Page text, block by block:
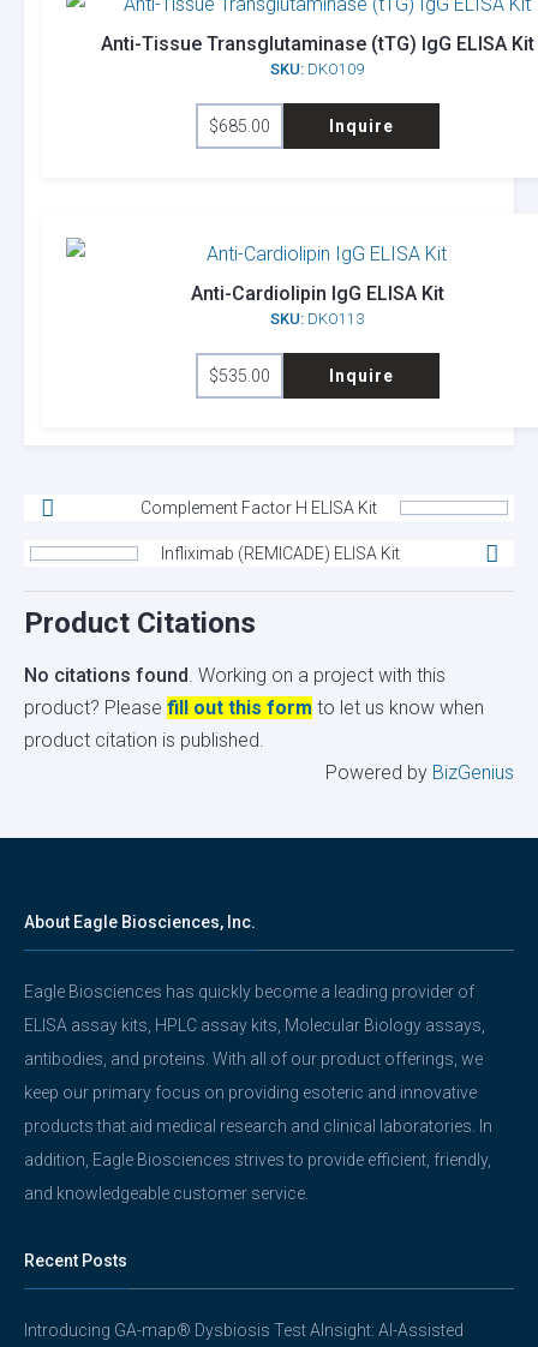
Anti-Tissue Transglutaminase (tTG) IgG ELISA Kit
SKU: DKO109
$685.00 Inquire
Anti-Cardiolipin IgG ELISA Kit
SKU: DKO113
$535.00 Inquire
Complement Factor H ELISA Kit
Infliximab (REMICADE) ELISA Kit
Product Citations
No citations found. Working on a project with this
product? Please fill out this form to let us know when
product citation is published.
Powered by BizGenius
About Eagle Biosciences, Inc.
Eagle Biosciences has quickly become a leading provider of
ELISA assay kits, HPLC assay kits, Molecular Biology assays,
antibodies, and proteins. With all of our product offerings, we
keep our primary focus on providing esoteric and innovative
products that aid medical research and clinical laboratories. In
addition, Eagle Biosciences strives to provide efficient, friendly,
and knowledgeable customer service.
Recent Posts
Introducing GA-map® Dysbiosis Test AInsight: AI-Assisted